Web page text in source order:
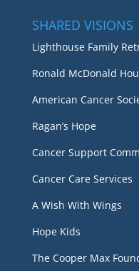
SHARED VISIONS
Lighthouse Family
Ronald McDonald
American Cancer
Ragan’s Hope
Cancer Support
Cancer Care Services
A Wish With Wings
Hope Kids
The Cooper Max